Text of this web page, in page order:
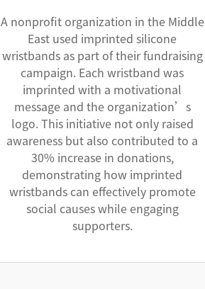
A nonprofit organization in the Middle
East used imprinted silicone
wristbands as part of their fundraising
campaign. Each wristband was
imprinted with a motivational
message and the organization’s
logo. This initiative not only raised
awareness but also contributed to a
30% increase in donations,
demonstrating how imprinted
wristbands can effectively promote
social causes while engaging
supporters.